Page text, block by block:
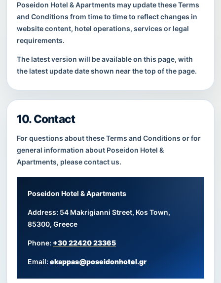
Poseidon Hotel & Apartments may update these Terms
and Conditions from time to time to reflect changes in
website content, hotel operations, services or legal
requirements.
The latest version will be available on this page, with
the latest update date shown near the top of the page.
10. Contact
For questions about these Terms and Conditions or for
general information about Poseidon Hotel &
Apartments, please contact us.
Poseidon Hotel & Apartments
Address: 54 Makrigianni Street, Kos Town,
85300, Greece
Phone: +30 22420 23365
Email: ekappas@poseidonhotel.gr